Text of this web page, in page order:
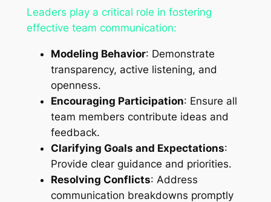
Leaders play a critical role in fostering
effective team communication:
Modeling Behavior: Demonstrate
transparency, active listening, and
openness.
Encouraging Participation: Ensure all
team members contribute ideas and
feedback.
Clarifying Goals and Expectations:
Provide clear guidance and priorities.
Resolving Conflicts: Address
communication breakdowns promptly